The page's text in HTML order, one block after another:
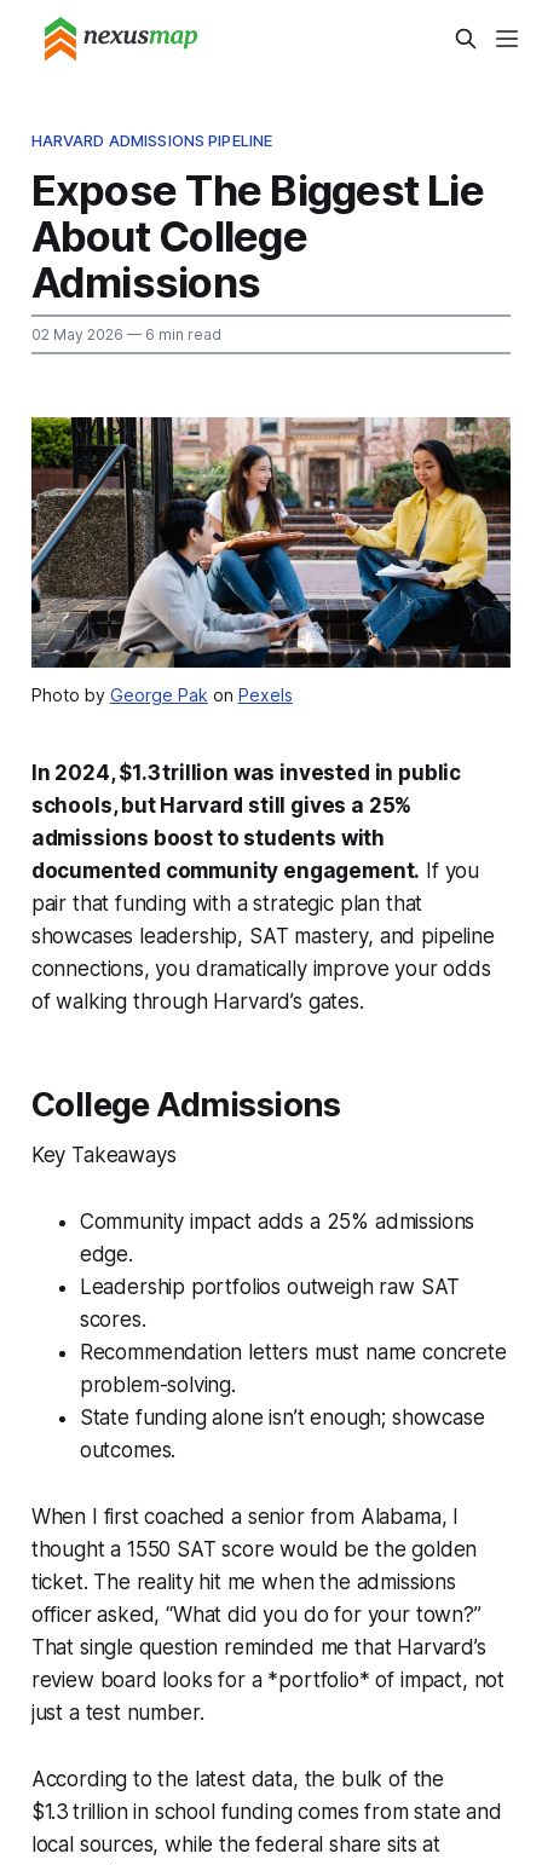
HARVARD ADMISSIONS PIPELINE
Expose The Biggest Lie
About College
Admissions
02 May 2026 — 6 min read
Photo by George Pak on Pexels
In 2024, $1.3 trillion was invested in public
schools, but Harvard still gives a 25%
admissions boost to students with
documented community engagement. If you
pair that funding with a strategic plan that
showcases leadership, SAT mastery, and pipeline
connections, you dramatically improve your odds
of walking through Harvard’s gates.
College Admissions
Key Takeaways
Community impact adds a 25% admissions
edge.
Leadership portfolios outweigh raw SAT
scores.
Recommendation letters must name concrete
problem-solving.
State funding alone isn’t enough; showcase
outcomes.
When I first coached a senior from Alabama, I
thought a 1550 SAT score would be the golden
ticket. The reality hit me when the admissions
officer asked, “What did you do for your town?”
That single question reminded me that Harvard’s
review board looks for a *portfolio* of impact, not
just a test number.
According to the latest data, the bulk of the
$1.3 trillion in school funding comes from state and
local sources, while the federal share sits at